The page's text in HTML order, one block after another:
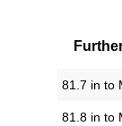
81.7 in to
81.8 in to